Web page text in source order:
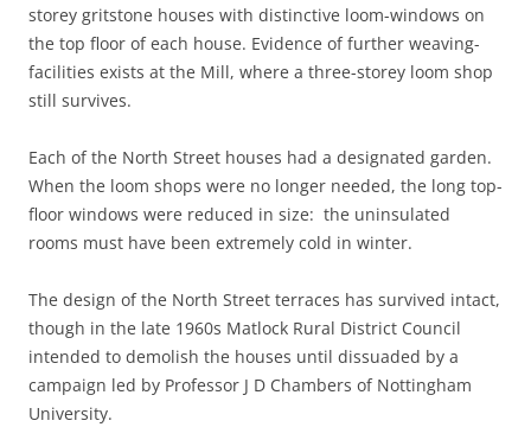
storey gritstone houses with distinctive loom-windows on
the top floor of each house. Evidence of further weaving-
facilities exists at the Mill, where a three-storey loom shop
still survives.
Each of the North Street houses had a designated garden.
When the loom shops were no longer needed, the long top-
floor windows were reduced in size: the uninsulated
rooms must have been extremely cold in winter.
The design of the North Street terraces has survived intact,
though in the late 1960s Matlock Rural District Council
intended to demolish the houses until dissuaded by a
campaign led by Professor J D Chambers of Nottingham
University.